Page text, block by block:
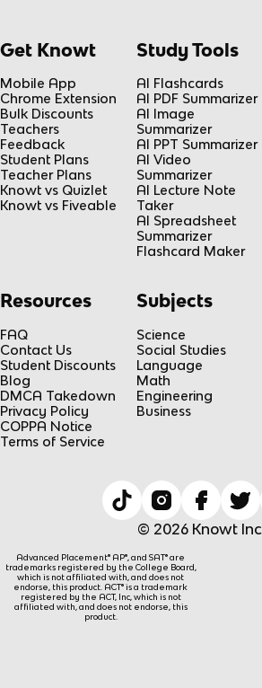
Get Knowt
Mobile App
Chrome Extension
Bulk Discounts
Teachers
Feedback
Student Plans
Teacher Plans
Knowt vs Quizlet
Knowt vs Fiveable
Study Tools
AI Flashcards
AI PDF Summarizer
AI Image
Summarizer
AI PPT Summarizer
AI Video
Summarizer
AI Lecture Note
Taker
AI Spreadsheet
Summarizer
Flashcard Maker
Resources
FAQ
Contact Us
Student Discounts
Blog
DMCA Takedown
Privacy Policy
COPPA Notice
Terms of Service
Subjects
Science
Social Studies
Language
Math
Engineering
Business
© 2026 Knowt Inc.
Advanced Placement® AP®, and SAT® are
trademarks registered by the College Board,
which is not affiliated with, and does not
endorse, this product. ACT® is a trademark
registered by the ACT, Inc, which is not
affiliated with, and does not endorse, this
product.